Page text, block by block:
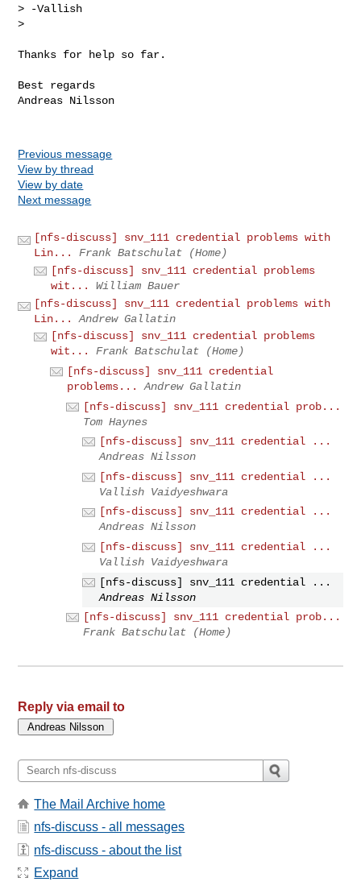
> -Vallish
>
Thanks for help so far.
Best regards
Andreas Nilsson
Previous message
View by thread
View by date
Next message
[nfs-discuss] snv_111 credential problems with
Lin...
Frank Batschulat (Home)
[nfs-discuss] snv_111 credential problems
wit...
William Bauer
[nfs-discuss] snv_111 credential problems with
Lin...
Andrew Gallatin
[nfs-discuss] snv_111 credential problems
wit...
Frank Batschulat (Home)
[nfs-discuss] snv_111 credential
problems...
Andrew Gallatin
[nfs-discuss] snv_111 credential prob...
Tom Haynes
[nfs-discuss] snv_111 credential ...
Andreas Nilsson
[nfs-discuss] snv_111 credential ...
Vallish Vaidyeshwara
[nfs-discuss] snv_111 credential ...
Andreas Nilsson
[nfs-discuss] snv_111 credential ...
Vallish Vaidyeshwara
[nfs-discuss] snv_111 credential ...
Andreas Nilsson
[nfs-discuss] snv_111 credential prob...
Frank Batschulat (Home)
Reply via email to
The Mail Archive home
nfs-discuss - all messages
nfs-discuss - about the list
Expand